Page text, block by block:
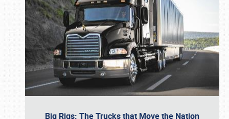
Big Rigs: The Trucks that Move the Nation